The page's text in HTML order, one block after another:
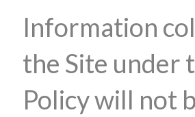
Information
the Site under
Policy will not